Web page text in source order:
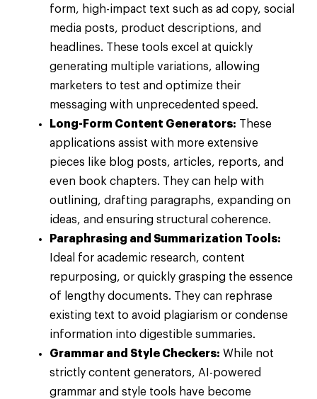
form, high-impact text such as ad copy, social
media posts, product descriptions, and
headlines. These tools excel at quickly
generating multiple variations, allowing
marketers to test and optimize their
messaging with unprecedented speed.
Long-Form Content Generators: These
applications assist with more extensive
pieces like blog posts, articles, reports, and
even book chapters. They can help with
outlining, drafting paragraphs, expanding on
ideas, and ensuring structural coherence.
Paraphrasing and Summarization Tools:
Ideal for academic research, content
repurposing, or quickly grasping the essence
of lengthy documents. They can rephrase
existing text to avoid plagiarism or condense
information into digestible summaries.
Grammar and Style Checkers: While not
strictly content generators, AI-powered
grammar and style tools have become